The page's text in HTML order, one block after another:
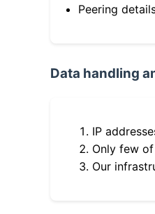
Peering
Data handling
IP
Only few
Our